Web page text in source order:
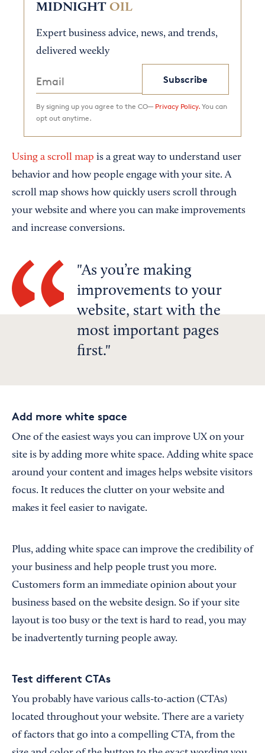
MIDNIGHT OIL
Expert business advice, news, and trends,
delivered weekly
Subscribe
By signing up you agree to the CO— Privacy Policy. You can
opt out anytime.
Using a scroll map is a great way to understand user
behavior and how people engage with your site. A
scroll map shows how quickly users scroll through
your website and where you can make improvements
and increase conversions.
As you’re making
improvements to your
website, start with the
most important pages
first.
Add more white space
One of the easiest ways you can improve UX on your
site is by adding more white space. Adding white space
around your content and images helps website visitors
focus. It reduces the clutter on your website and
makes it feel easier to navigate.
Plus, adding white space can improve the credibility of
your business and help people trust you more.
Customers form an immediate opinion about your
business based on the website design. So if your site
layout is too busy or the text is hard to read, you may
be inadvertently turning people away.
Test different CTAs
You probably have various calls-to-action (CTAs)
located throughout your website. There are a variety
of factors that go into a compelling CTA, from the